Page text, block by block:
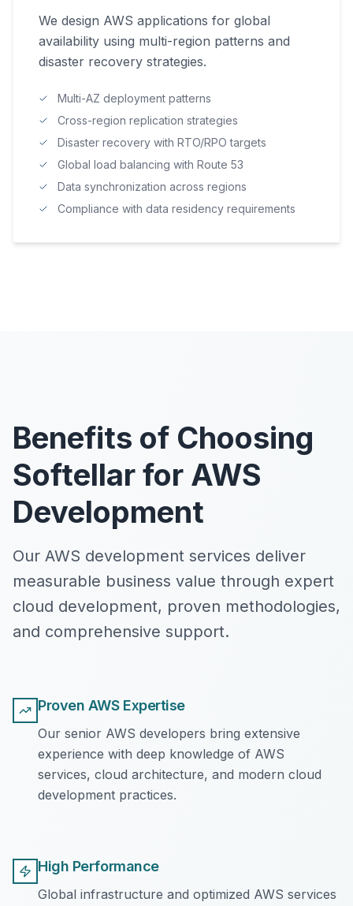
We design AWS applications for global
availability using multi-region patterns and
disaster recovery strategies.
Multi-AZ deployment patterns
Cross-region replication strategies
Disaster recovery with RTO/RPO targets
Global load balancing with Route 53
Data synchronization across regions
Compliance with data residency requirements
Benefits of Choosing
Softellar for AWS
Development
Our AWS development services deliver
measurable business value through expert
cloud development, proven methodologies,
and comprehensive support.
Proven AWS Expertise
Our senior AWS developers bring extensive
experience with deep knowledge of AWS
services, cloud architecture, and modern cloud
development practices.
High Performance
Global infrastructure and optimized AWS services